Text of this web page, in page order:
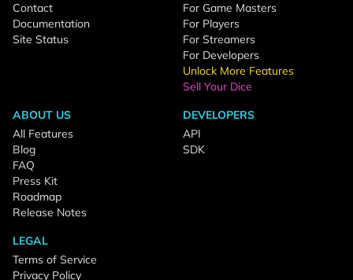
Contact
Documentation
Site Status
For Game Masters
For Players
For Streamers
For Developers
Unlock More Features
Sell Your Dice
ABOUT US
All Features
Blog
FAQ
Press Kit
Roadmap
Release Notes
DEVELOPERS
API
SDK
LEGAL
Terms of Service
Privacy Policy